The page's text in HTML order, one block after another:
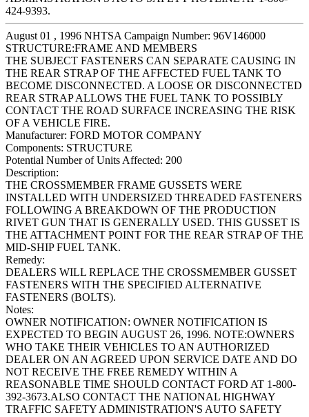
424-9393.
August 01 , 1996 NHTSA Campaign Number: 96V146000
STRUCTURE:FRAME AND MEMBERS
THE SUBJECT FASTENERS CAN SEPARATE CAUSING IN
THE REAR STRAP OF THE AFFECTED FUEL TANK TO
BECOME DISCONNECTED. A LOOSE OR DISCONNECTED
REAR STRAP ALLOWS THE FUEL TANK TO POSSIBLY
CONTACT THE ROAD SURFACE INCREASING THE RISK
OF A VEHICLE FIRE.
Manufacturer: FORD MOTOR COMPANY
Components: STRUCTURE
Potential Number of Units Affected: 200
Description:
THE CROSSMEMBER FRAME GUSSETS WERE
INSTALLED WITH UNDERSIZED THREADED FASTENERS
FOLLOWING A BREAKDOWN OF THE PRODUCTION
RIVET GUN THAT IS GENERALLY USED. THIS GUSSET IS
THE ATTACHMENT POINT FOR THE REAR STRAP OF THE
MID-SHIP FUEL TANK.
Remedy:
DEALERS WILL REPLACE THE CROSSMEMBER GUSSET
FASTENERS WITH THE SPECIFIED ALTERNATIVE
FASTENERS (BOLTS).
Notes:
OWNER NOTIFICATION: OWNER NOTIFICATION IS
EXPECTED TO BEGIN AUGUST 26, 1996. NOTE:OWNERS
WHO TAKE THEIR VEHICLES TO AN AUTHORIZED
DEALER ON AN AGREED UPON SERVICE DATE AND DO
NOT RECEIVE THE FREE REMEDY WITHIN A
REASONABLE TIME SHOULD CONTACT FORD AT 1-800-
392-3673.ALSO CONTACT THE NATIONAL HIGHWAY
TRAFFIC SAFETY ADMINISTRATION'S AUTO SAFETY